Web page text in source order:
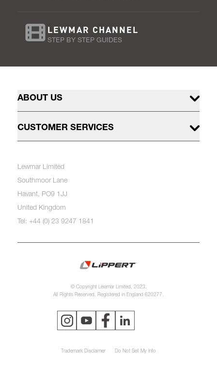
LEWMAR CHANNEL
STEP BY STEP GUIDES
ABOUT US
CUSTOMER SERVICES
Lewmar Limited
Southmoor Lane
Havant, PO9 1JJ
United Kingdom
Tel: +44 (0) 23 9247 1841
© Copyright Lewmar Limited, 2023.
All Rights Reserved. Registered in England 620277.
Trademark Disclaimer Do Not Sell My Info